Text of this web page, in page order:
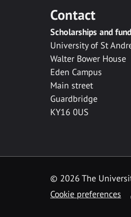
Contact
Scholarships and
University of St
Walter Bower House
Eden Campus
Main street
Guardbridge
KY16 0US
© 2026 The
Cookie preferences